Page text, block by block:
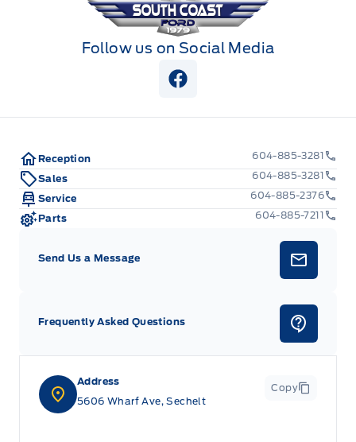
Follow us on Social Media
View Facebook Page
Address
5606 Wharf Ave, Sechelt
Copy
Reception
604-885-3281
Sales
604-885-3281
Service
604-885-2376
Parts
604-885-7211
Send Us a Message
Frequently Asked Questions